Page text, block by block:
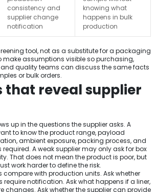
consistency and
supplier change
notification
knowing what
happens in bulk
production
tool, not as a substitute for a packaging
make assumptions visible so purchasing,
and quality teams can discuss the same facts
or bulk orders.
that reveal supplier
up in the questions the supplier asks. A
to know the product range, payload
ambient exposure, packing process, and
A weak supplier may only ask for box
That does not mean the product is poor, but
work harder to define the risk.
compare with production units. Ask whether
notification. Ask what happens if a liner,
changes. Ask whether the supplier can provide